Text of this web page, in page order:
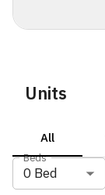
Units
All
Beds
0 Bed